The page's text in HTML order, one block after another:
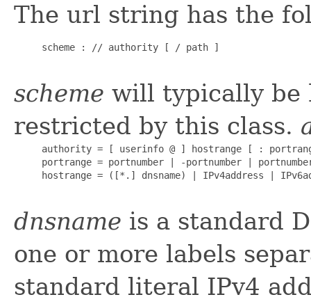
The url string has the
     scheme : // authority [ / path ]
scheme will typically be
restricted by this class.
authority = [ userinfo @ ] hostrange [ :
portrange = portnumber | -portnumber |
hostrange = ([*.] dnsname) | IPv4address |
dnsname is a standard
one or more labels
standard literal IPv4